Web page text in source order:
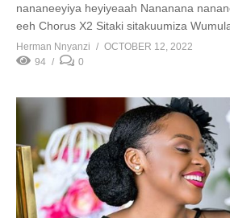
nananeeyiya heyiyeaah Nananana
eeh Chorus X2 Sitaki sitakuumiza
Herman Nnyanzi
OCTOBER 12, 2022
94
0